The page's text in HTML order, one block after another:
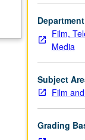
Department
Film,
Media
Subject
Film
Grading